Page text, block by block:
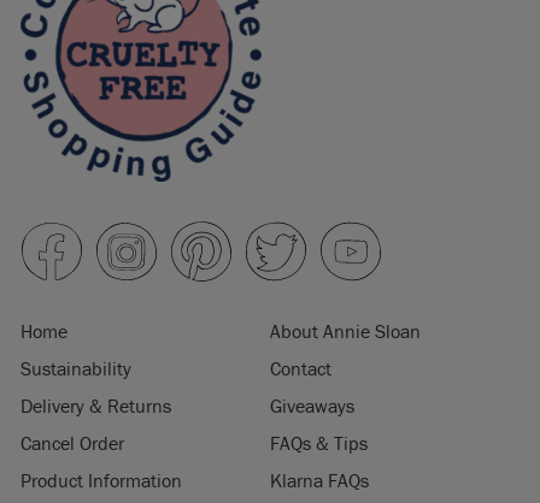
Home
About Annie Sloan
Sustainability
Contact
Delivery & Returns
Giveaways
Cancel Order
FAQs & Tips
Product Information
Klarna FAQs